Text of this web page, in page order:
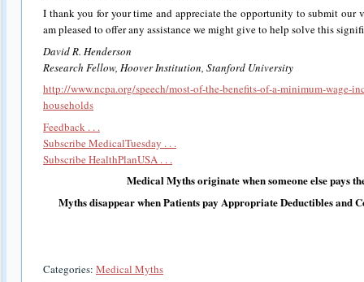
I thank you for your time and appreciate the opportunity to submit our
am pleased to offer any assistance we might give to help solve this
David R. Henderson
Research Fellow, Hoover Institution, Stanford University
http://www.ncpa.org/speech/most-of-the-benefits-of-a-minimum-wage-
households
Feedback . . .
Subscribe MedicalTuesday . . .
Subscribe HealthPlanUSA . . .
Medical Myths originate when someone else pays
Myths disappear when Patients pay Appropriate Deductibles and
Categories: Medical Myths